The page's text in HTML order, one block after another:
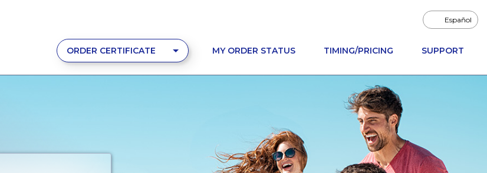
Español
ORDER CERTIFICATE MY ORDER STATUS TIMING/PRICING SUPPORT